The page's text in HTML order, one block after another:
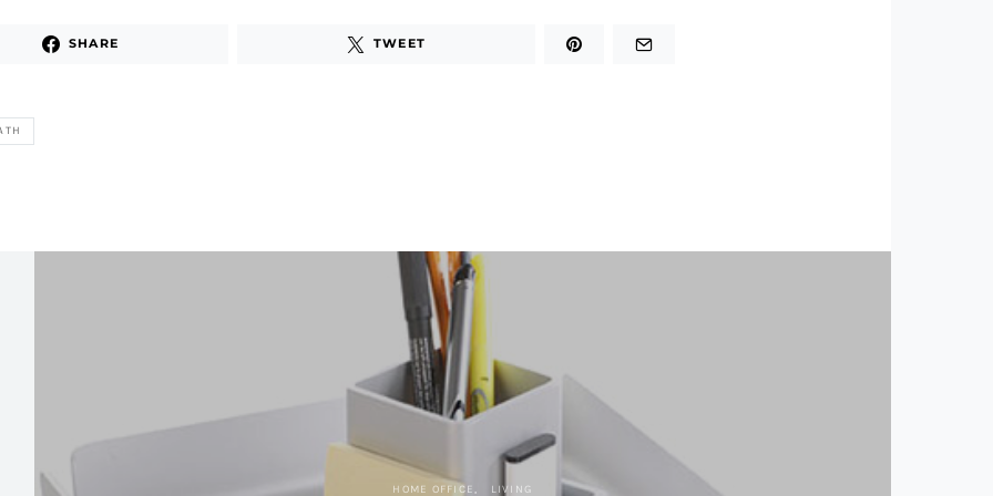
SHARE TWEET
HOME OFFICE LIVING